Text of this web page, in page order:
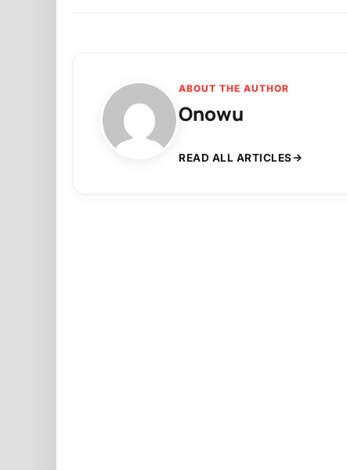
ABOUT THE AUTHOR
Onowu
READ ALL ARTICLES